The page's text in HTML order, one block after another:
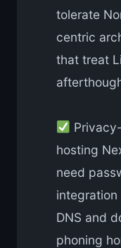
tolerate
centric
that treat
hosting
need
DNS and
phoning